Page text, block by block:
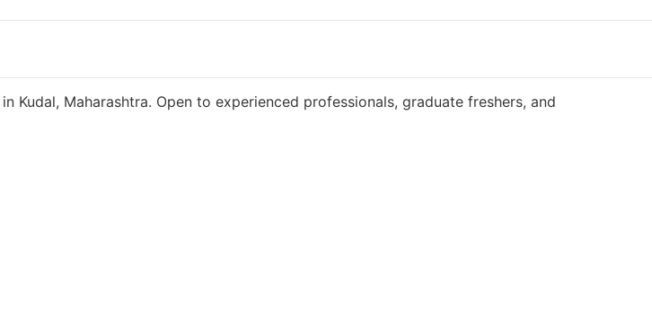
Kudal, Maharashtra. Open to experienced professionals, graduate freshers, and